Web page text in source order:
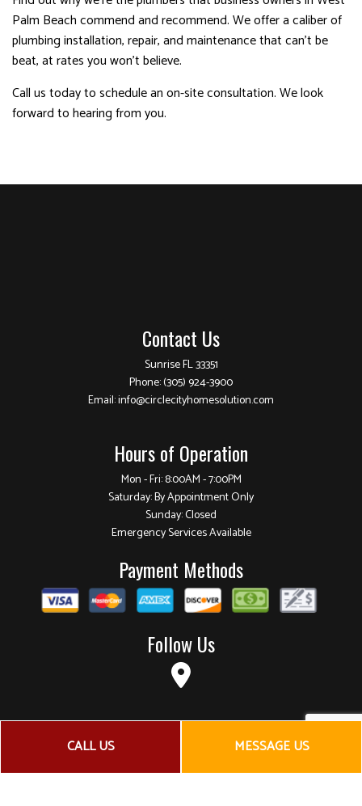
CALL US MESSAGE US
Palm Beach commend and recommend. We offer a caliber of
plumbing installation, repair, and maintenance that can’t be
beat, at rates you won’t believe.
Call us today to schedule an on-site consultation. We look
forward to hearing from you.
Contact Us
Sunrise FL 33351
Phone:(305) 924-3900
Email: info@circlecityhomesolution.com
Hours of Operation
Mon - Fri: 8:00AM - 7:00PM
Saturday: By Appointment Only
Sunday: Closed
Emergency Services Available
Payment Methods
Follow Us